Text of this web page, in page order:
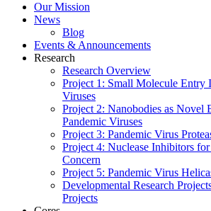
Our Mission
News
Blog
Events & Announcements
Research
Research Overview
Project 1: Small Molecule Entry
Viruses
Project 2: Nanobodies as Novel
Pandemic Viruses
Project 3: Pandemic Virus
Project 4: Nuclease Inhibitors
Concern
Project 5: Pandemic Virus
Developmental Research
Projects